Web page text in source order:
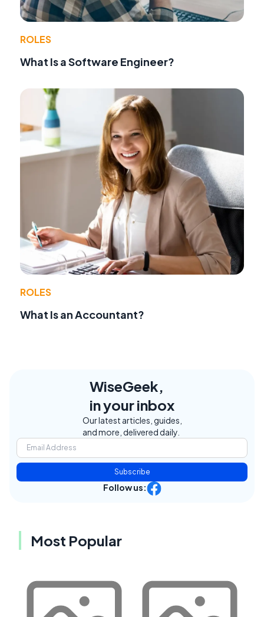
ROLES
What Is a Software Engineer?
ROLES
What Is an Accountant?
WiseGeek,
in your inbox
Our latest articles, guides,
and more, delivered daily.
Subscribe
Follow us:
Most Popular